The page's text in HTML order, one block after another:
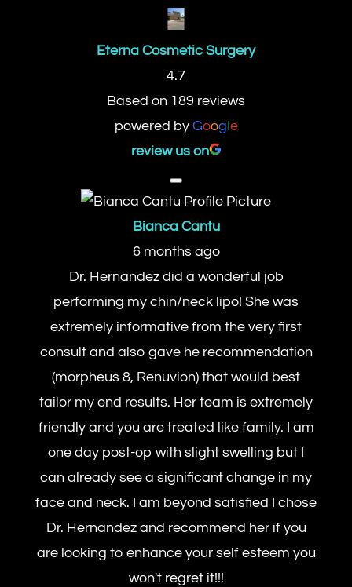
Eterna Cosmetic Surgery
4.7
Based on 189 reviews
powered by Goog e
review us on
Bianca Cantu
6 months ago
Dr. Hernandez did a wonderful job
performing my chin/neck lipo! She was
extremely informative from the very first
consult and also gave he recommendation
(morpheus 8, Renuvion) that would best
tailor my end results. Her team is extremely
friendly and you are treated like family. I am
one day post-op with slight swelling but I
can already see a significant change in my
face and neck. I am beyond satisfied I chose
Dr. Hernandez and recommend her if you
are looking to enhance your self esteem you
won't regret it!!!